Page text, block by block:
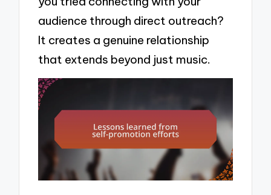
audience through direct outreach?
It creates a genuine relationship
that extends beyond just music.